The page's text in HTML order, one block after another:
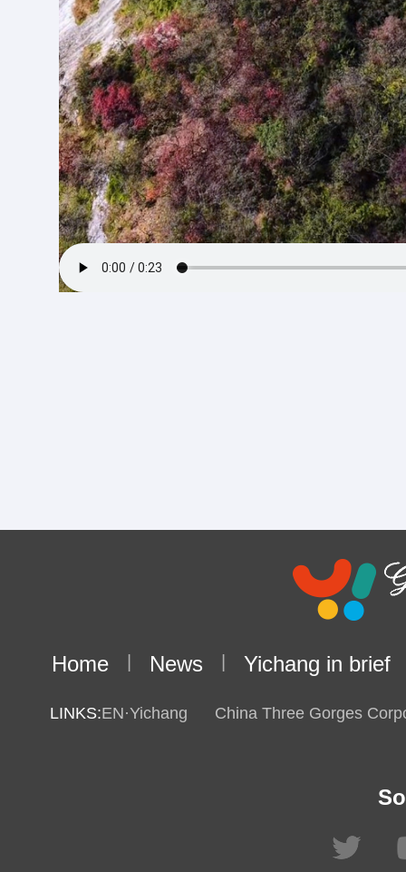
Home | News | Yichang in brief
LINKS:EN·Yichang China Three Gorges